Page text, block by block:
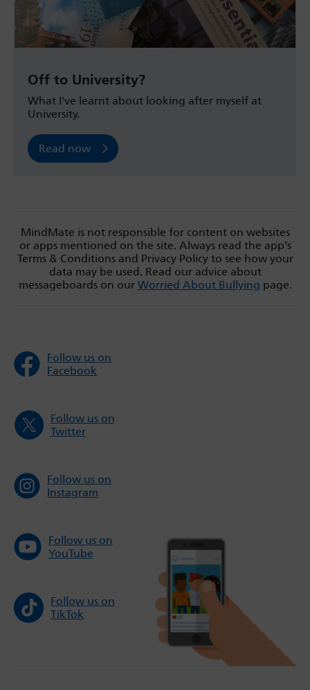
Off to University?
What I've learnt about looking after myself at
University.
Read now
MindMate is not responsible for content on websites
or apps mentioned on the site. Always read the app’s
Terms & Conditions and Privacy Policy to see how your
data may be used. Read our advice about
messageboards on our Worried About Bullying page.
Follow us on
Facebook
Follow us on
Twitter
Follow us on
Instagram
Follow us on
YouTube
Follow us on
TikTok